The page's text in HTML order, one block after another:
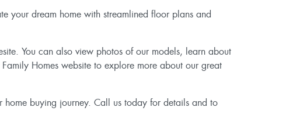
your dream home with streamlined floor plans and
You can also view photos of our models, learn about
Homes website to explore more about our great
home buying journey. Call us today for details and to